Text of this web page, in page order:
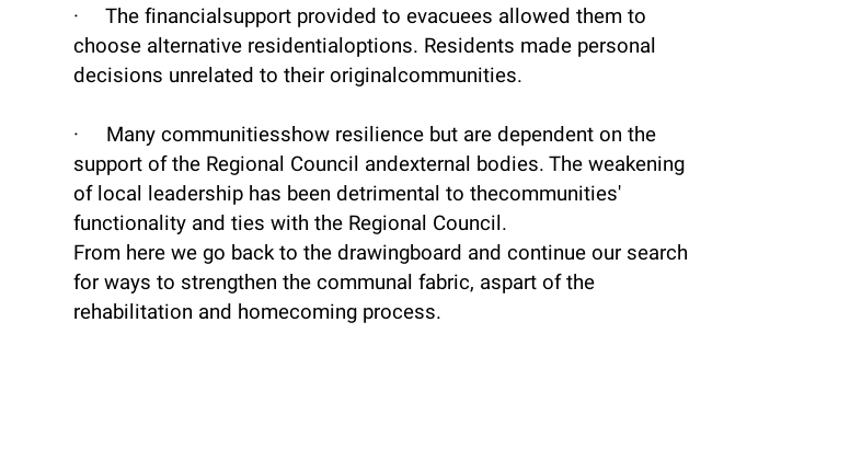
· The financialsupport provided to evacuees allowed them to
choose alternative residentialoptions. Residents made personal
decisions unrelated to their originalcommunities.
· Many communitiesshow resilience but are dependent on the
support of the Regional Council andexternal bodies. The weakening
of local leadership has been detrimental to thecommunities'
functionality and ties with the Regional Council.
From here we go back to the drawingboard and continue our search
for ways to strengthen the communal fabric, aspart of the
rehabilitation and homecoming process.